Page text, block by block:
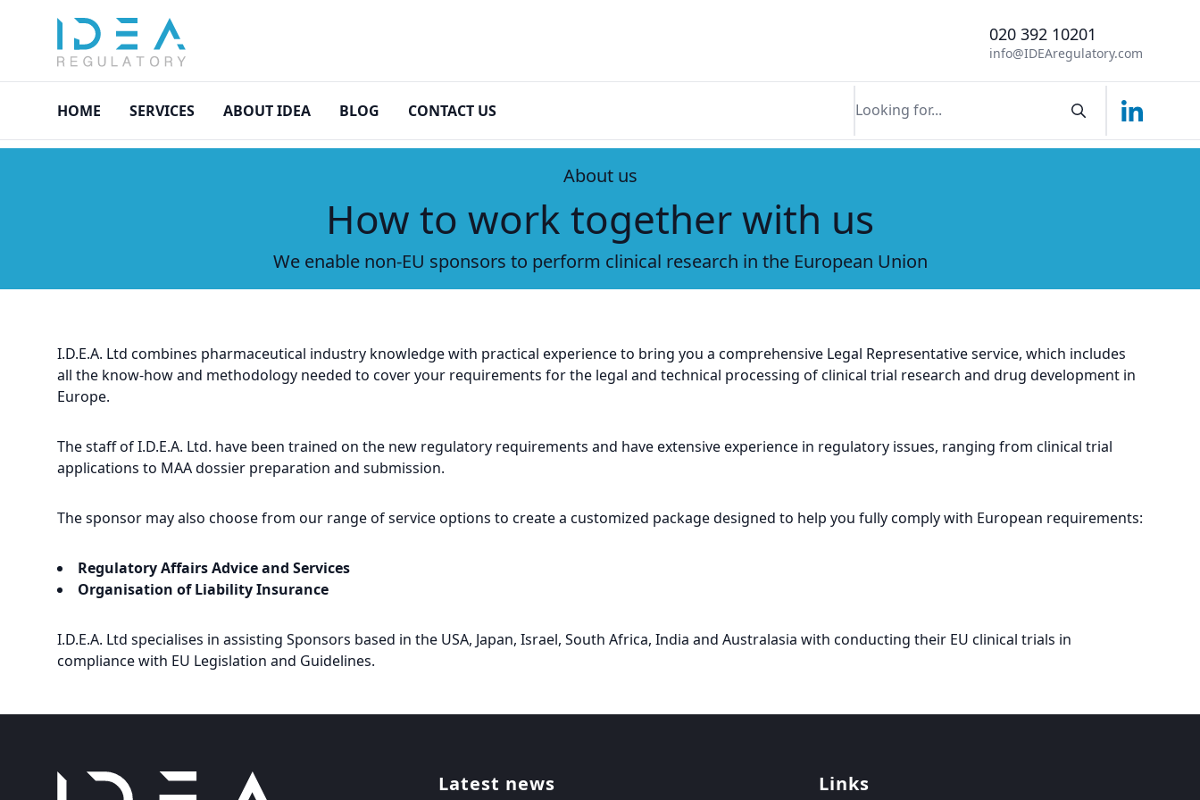
020 392 10201
info@IDEAregulatory.com
HOME SERVICES ABOUT IDEA BLOG CONTACT US SearchLinkedin
asdasd
About us
How to work together with us
We enable non-EU sponsors to perform clinical research in the European Union
I.D.E.A. Ltd combines pharmaceutical industry knowledge with practical experience to bring you a comprehensive Legal Representative service, which includes
all the know-how and methodology needed to cover your requirements for the legal and technical processing of clinical trial research and drug development in
Europe.
The staff of I.D.E.A. Ltd. have been trained on the new regulatory requirements and have extensive experience in regulatory issues, ranging from clinical trial
applications to MAA dossier preparation and submission.
The sponsor may also choose from our range of service options to create a customized package designed to help you fully comply with European requirements:
Regulatory Affairs Advice and Services
Organisation of Liability Insurance
I.D.E.A. Ltd specialises in assisting Sponsors based in the USA, Japan, Israel, South Africa, India and Australasia with conducting their EU clinical trials in
compliance with EU Legislation and Guidelines.
Latest news Links